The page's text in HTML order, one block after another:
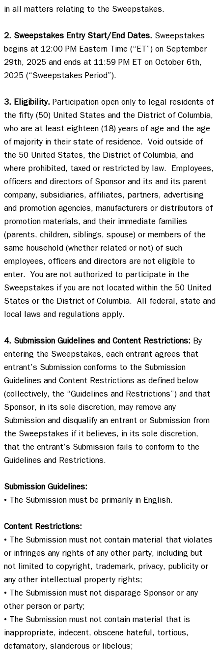
in all matters relating to the Sweepstakes.
2. Sweepstakes Entry Start/End Dates. Sweepstakes
begins at 12:00 PM Eastern Time (“ET”) on September
29th, 2025 and ends at 11:59 PM ET on October 6th,
2025 (“Sweepstakes Period”).
3. Eligibility. Participation open only to legal residents of
the fifty (50) United States and the District of Columbia,
who are at least eighteen (18) years of age and the age
of majority in their state of residence.  Void outside of
the 50 United States, the District of Columbia, and
where prohibited, taxed or restricted by law.  Employees,
officers and directors of Sponsor and its and its parent
company, subsidiaries, affiliates, partners, advertising
and promotion agencies, manufacturers or distributors of
promotion materials, and their immediate families
(parents, children, siblings, spouse) or members of the
same household (whether related or not) of such
employees, officers and directors are not eligible to
enter.  You are not authorized to participate in the
Sweepstakes if you are not located within the 50 United
States or the District of Columbia.  All federal, state and
local laws and regulations apply.
4. Submission Guidelines and Content Restrictions: By
entering the Sweepstakes, each entrant agrees that
entrant’s Submission conforms to the Submission
Guidelines and Content Restrictions as defined below
(collectively, the “Guidelines and Restrictions”) and that
Sponsor, in its sole discretion, may remove any
Submission and disqualify an entrant or Submission from
the Sweepstakes if it believes, in its sole discretion,
that the entrant’s Submission fails to conform to the
Guidelines and Restrictions.
Submission Guidelines:
• The Submission must be primarily in English.
Content Restrictions:
• The Submission must not contain material that violates
or infringes any rights of any other party, including but
not limited to copyright, trademark, privacy, publicity or
any other intellectual property rights;
• The Submission must not disparage Sponsor or any
other person or party;
• The Submission must not contain material that is
inappropriate, indecent, obscene hateful, tortious,
defamatory, slanderous or libelous;